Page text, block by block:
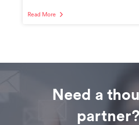
Read More
Need a
partner?